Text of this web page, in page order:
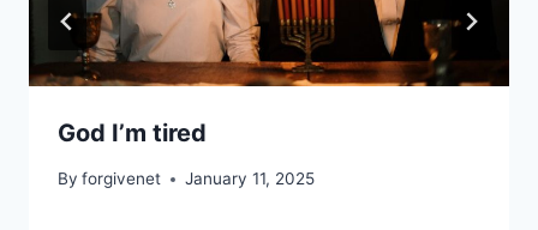
God I’m tired
By forgivenet January 11, 2025